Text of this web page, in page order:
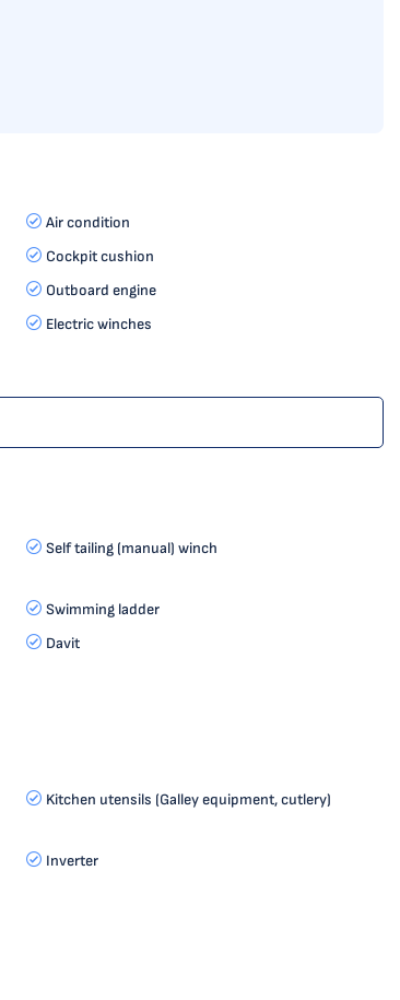
Air condition
Cockpit cushion
Outboard engine
Electric winches
Self tailing (manual) winch
Swimming ladder
Davit
Kitchen utensils (Galley equipment, cutlery)
Inverter